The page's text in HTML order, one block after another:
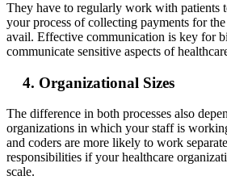
They have to regularly work with patients
your process of collecting payments for
avail. Effective communication is key for
communicate sensitive aspects of
4. Organizational Sizes
The difference in both processes also
organizations in which your staff is
and coders are more likely to work
responsibilities if your healthcare
scale.